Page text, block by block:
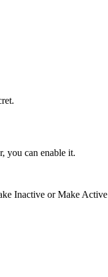
you can enable it.
Inactive orMake Active